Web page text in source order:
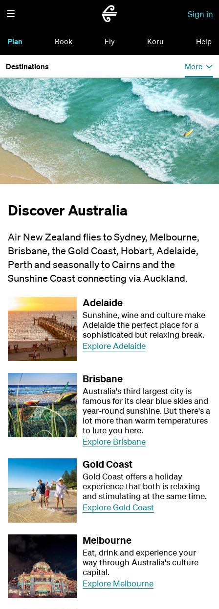
Sign in
Plan Book Fly Koru Help
Destinations More
Discover Australia
Air New Zealand flies to Sydney, Melbourne,
Brisbane, the Gold Coast, Hobart, Adelaide,
Perth and seasonally to Cairns and the
Sunshine Coast connecting via Auckland.
Adelaide
Sunshine, wine and culture make
Adelaide the perfect place for a
sophisticated but relaxing break.
Explore Adelaide
Brisbane
Australia's third largest city is
famous for its clear blue skies and
year-round sunshine. But there's a
lot more than warm temperatures
to lure you here.
Explore Brisbane
Gold Coast
Gold Coast offers a holiday
experience that both is relaxing
and stimulating at the same time.
Explore Gold Coast
Melbourne
Eat, drink and experience your
way through Australia's culture
capital.
Explore Melbourne